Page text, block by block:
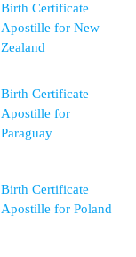
Birth Certificate
Apostille for New
Zealand
Birth Certificate
Apostille for
Paraguay
Birth Certificate
Apostille for Poland